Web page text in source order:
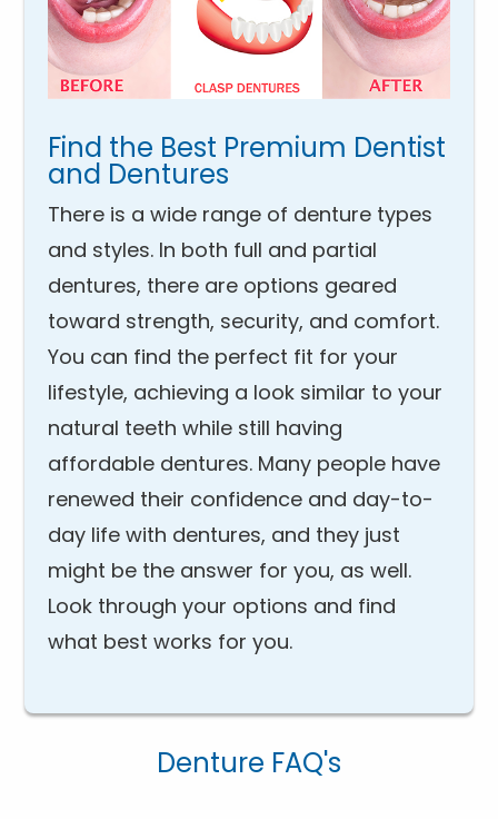
Find the Best Premium Dentist
and Dentures
There is a wide range of denture types
and styles. In both full and partial
dentures, there are options geared
toward strength, security, and comfort.
You can find the perfect fit for your
lifestyle, achieving a look similar to your
natural teeth while still having
affordable dentures. Many people have
renewed their confidence and day-to-
day life with dentures, and they just
might be the answer for you, as well.
Look through your options and find
what best works for you.
Denture FAQ's